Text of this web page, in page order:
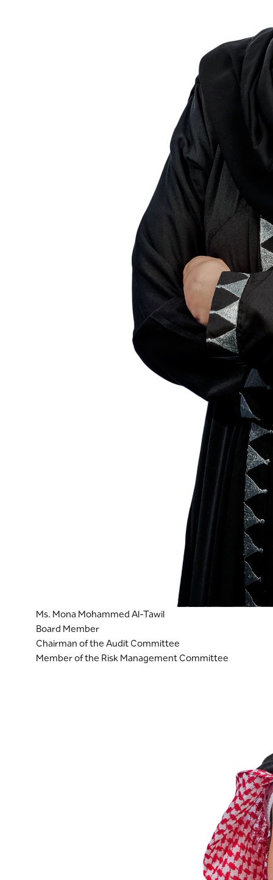
Ms. Mona Mohammed Al-Tawil
Board Member
Chairman of the Audit Committee
Member of the Risk Management Committee